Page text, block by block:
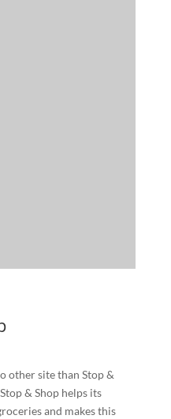
other site than Stop &
& Shop helps its
and makes this